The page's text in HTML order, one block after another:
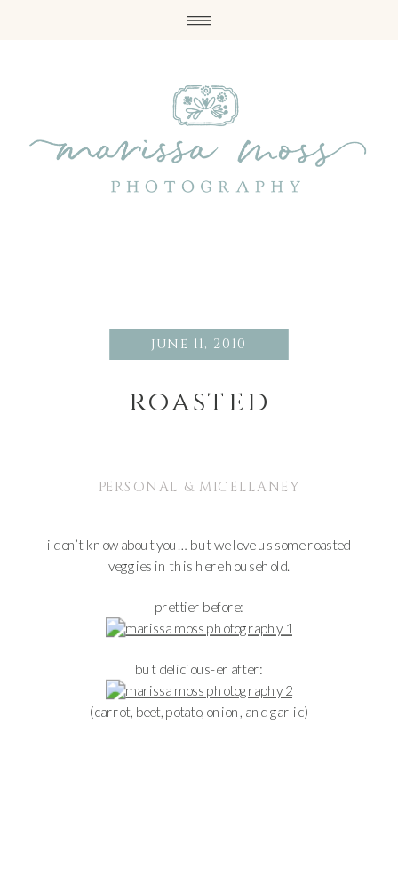
june 11, 2010
roasted
PERSONAL & MICELLANEY
i don’t know about you… but we love us some roasted
veggies in this here household.
prettier before:
but delicious-er after:
(carrot, beet, potato, onion, and garlic)